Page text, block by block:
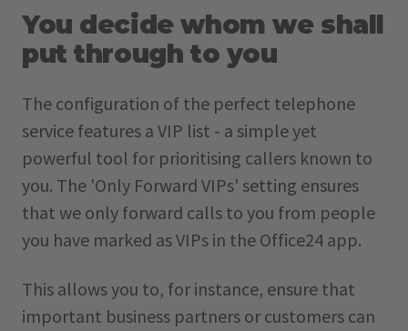
You decide whom we shall
put through to you
The configuration of the perfect telephone
service features a VIP list - a simple yet
powerful tool for prioritising callers known to
you. The 'Only Forward VIPs' setting ensures
that we only forward calls to you from people
you have marked as VIPs in the Office24 app.
This allows you to, for instance, ensure that
important business partners or customers can